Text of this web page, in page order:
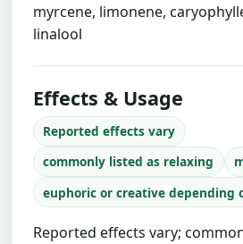
myrcene, limonene,
linalool
Effects & Usage
Reported effects vary
commonly listed as relaxing
euphoric or creative depending
Reported effects vary;